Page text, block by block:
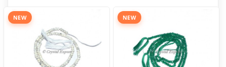
NEW NEW